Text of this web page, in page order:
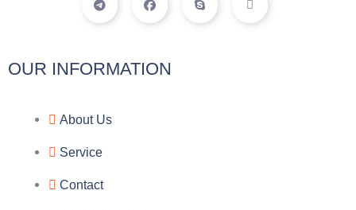
e
e
a
m
a
e
o
k
k
p
c
n
OUR INFORMATION
About Us
Service
Contact